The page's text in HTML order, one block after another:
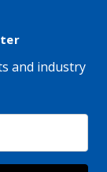
and industry